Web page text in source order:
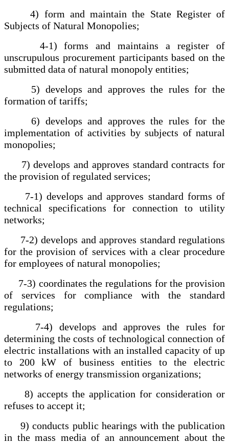
4) form and maintain the State Register of
Subjects of Natural Monopolies;
4-1) forms and maintains a register of
unscrupulous procurement participants based on the
submitted data of natural monopoly entities;
5) develops and approves the rules for the
formation of tariffs;
6) develops and approves the rules for the
implementation of activities by subjects of natural
monopolies;
7) develops and approves standard contracts for
the provision of regulated services;
7-1) develops and approves standard forms of
technical specifications for connection to utility
networks;
7-2) develops and approves standard regulations
for the provision of services with a clear procedure
for employees of natural monopolies;
7-3) coordinates the regulations for the provision
of services for compliance with the standard
regulations;
7-4) develops and approves the rules for
determining the costs of technological connection of
electric installations with an installed capacity of up
to 200 kW of business entities to the electric
networks of energy transmission organizations;
8) accepts the application for consideration or
refuses to accept it;
9) conducts public hearings with the publication
in the mass media of an announcement about the